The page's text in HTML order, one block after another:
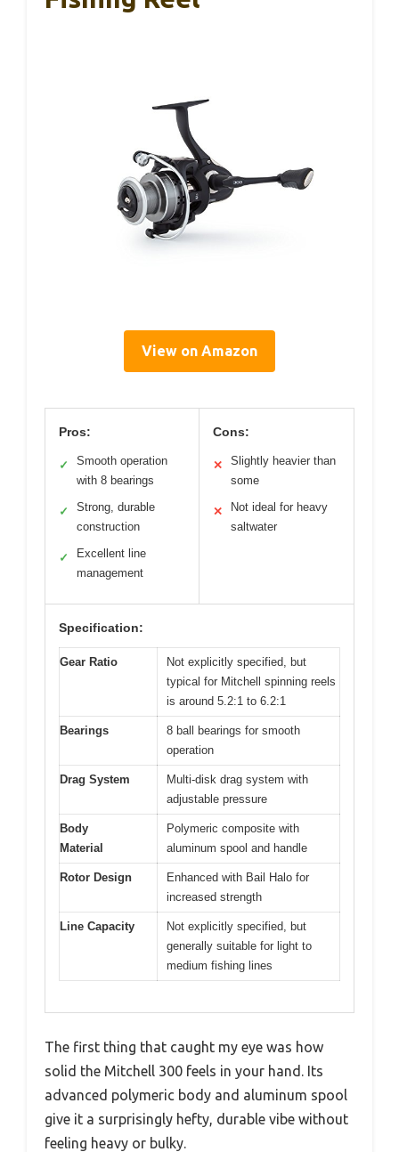
View on Amazon
Pros:
✓
Smooth operation
with 8 bearings
✓
Strong, durable
construction
✓
Excellent line
management
Cons:
✕
Slightly heavier than
some
✕
Not ideal for heavy
saltwater
Specification:
Gear Ratio
Not explicitly specified, but
typical for Mitchell spinning reels
is around 5.2:1 to 6.2:1
Bearings
8 ball bearings for smooth
operation
Drag System
Multi-disk drag system with
adjustable pressure
Body
Material
Polymeric composite with
aluminum spool and handle
Rotor Design
Enhanced with Bail Halo for
increased strength
Line Capacity
Not explicitly specified, but
generally suitable for light to
medium fishing lines
The first thing that caught my eye was how
solid the Mitchell 300 feels in your hand. Its
advanced polymeric body and aluminum spool
give it a surprisingly hefty, durable vibe without
feeling heavy or bulky.